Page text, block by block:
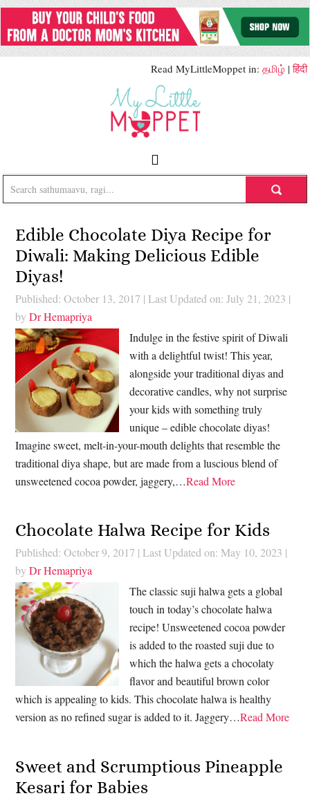
Read MyLittleMoppet in: தமிழ் |हिंदी
Edible Chocolate Diya Recipe for
Diwali: Making Delicious Edible
Diyas!
Published: October 13, 2017 | Last Updated on: July 21, 2023 |
byDr Hemapriya
Indulge in the festive spirit of Diwali
with a delightful twist! This year,
alongside your traditional diyas and
decorative candles, why not surprise
your kids with something truly
unique – edible chocolate diyas!
Imagine sweet, melt-in-your-mouth delights that resemble the
traditional diya shape, but are made from a luscious blend of
unsweetened cocoa powder, jaggery,…Read More
Chocolate Halwa Recipe for Kids
Published: October 9, 2017 | Last Updated on: May 10, 2023 |
byDr Hemapriya
The classic suji halwa gets a global
touch in today’s chocolate halwa
recipe! Unsweetened cocoa powder
is added to the roasted suji due to
which the halwa gets a chocolaty
flavor and beautiful brown color
which is appealing to kids. This chocolate halwa is healthy
version as no refined sugar is added to it. Jaggery…Read More
Sweet and Scrumptious Pineapple
Kesari for Babies